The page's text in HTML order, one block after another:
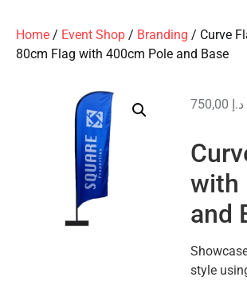
Home / Event Shop / Branding / Curve
80cm Flag with 400cm Pole and Base
د.إ
with
and
style